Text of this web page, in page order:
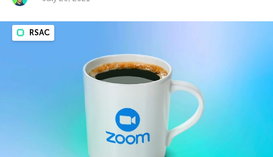
RSAC